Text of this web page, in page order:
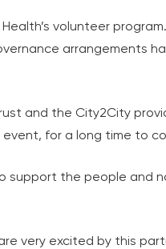
volunteer
arrangements
and the City2City
for a long time to
support the people
very excited by this